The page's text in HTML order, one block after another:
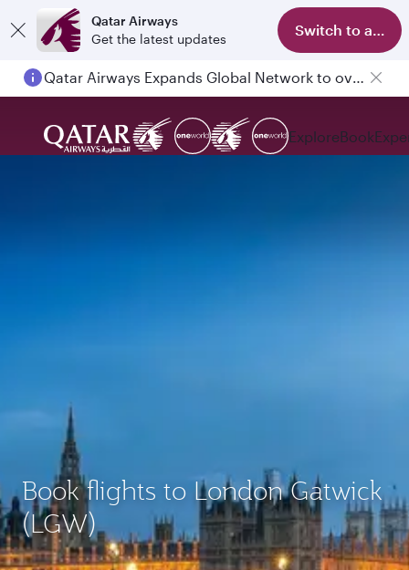
Qatar Airways
Get the latest updates
Switch to app
Qatar Airways Expands Global Network to over 160 Destinations
ExploreBook
Book flights to London Gatwick
(LGW)